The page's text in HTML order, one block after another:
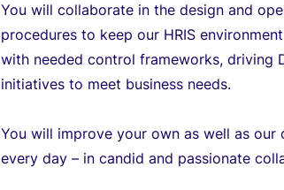
You will collaborate in the design and
procedures to keep our HRIS
with needed control frameworks, driving
initiatives to meet business needs.
You will improve your own as well as
every day – in candid and passionate